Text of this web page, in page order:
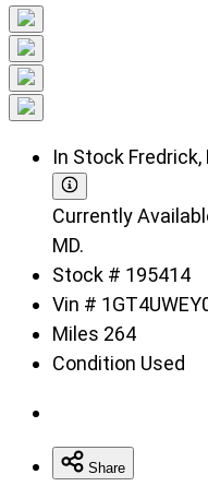
In Stock Fredrick,
Currently
MD.
Stock # 195414
Vin #
Miles 264
Condition Used
Share